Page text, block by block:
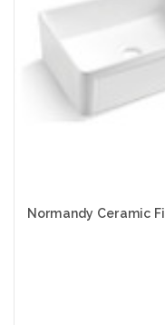
Normandy Ceramic